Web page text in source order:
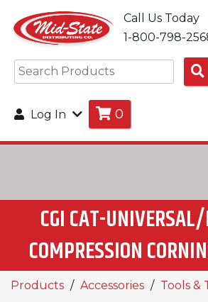
Call Us Today
1-800-798-
Log In 0
CGI CAT-
COMPRESSION
Products Accessories Tools &